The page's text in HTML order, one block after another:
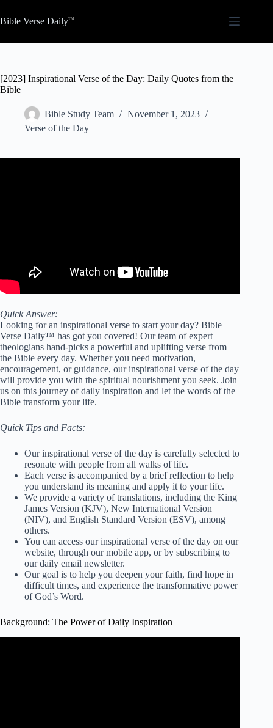
to
content
Bible Verse Daily
[2023] Inspirational Verse of the Day: Daily Quotes from the
Bible
Bible Study Team
November 1, 2023
Verse of the Day
Quick Answer:
Looking for an inspirational verse to start your day? Bible
Verse Daily™ has got you covered! Our team of expert
theologians hand-picks a powerful and uplifting verse from
the Bible every day. Whether you need motivation,
encouragement, or guidance, our inspirational verse of the day
will provide you with the spiritual nourishment you seek. Join
us on this journey of daily inspiration and let the words of the
Bible transform your life.
Quick Tips and Facts:
Our inspirational verse of the day is carefully selected to
resonate with people from all walks of life.
Each verse is accompanied by a brief reflection to help
you understand its meaning and apply it to your life.
We provide a variety of translations, including the King
James Version (KJV), New International Version
(NIV), and English Standard Version (ESV), among
others.
You can access our inspirational verse of the day on our
website, through our mobile app, or by subscribing to
our daily email newsletter.
Our goal is to help you deepen your faith, find hope in
difficult times, and experience the transformative power
of God’s Word.
Background: The Power of Daily Inspiration